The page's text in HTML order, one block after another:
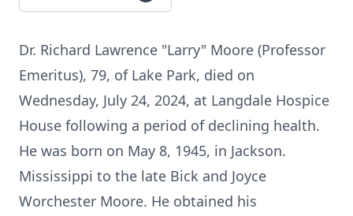
Dr. Richard Lawrence "Larry" Moore (Professor
Emeritus), 79, of Lake Park, died on
Wednesday, July 24, 2024, at Langdale Hospice
House following a period of declining health.
He was born on May 8, 1945, in Jackson.
Mississippi to the late Bick and Joyce
Worchester Moore. He obtained his